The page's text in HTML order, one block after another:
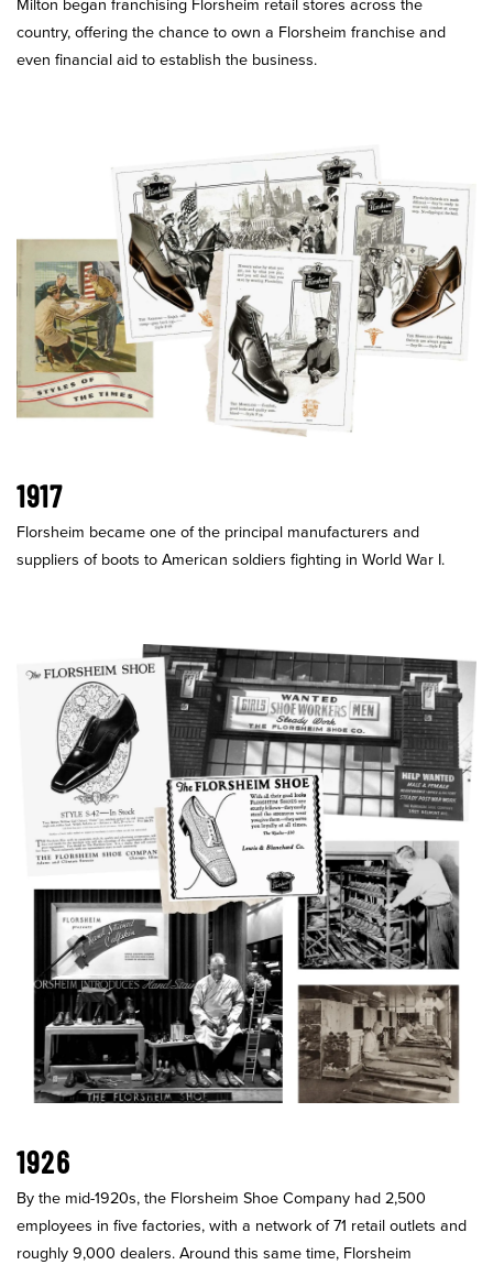
Milton began franchising Florsheim retail stores across the
country, offering the chance to own a Florsheim franchise and
even financial aid to establish the business.
1917
Florsheim became one of the principal manufacturers and
suppliers of boots to American soldiers fighting in World War I.
1926
By the mid-1920s, the Florsheim Shoe Company had 2,500
employees in five factories, with a network of 71 retail outlets and
roughly 9,000 dealers. Around this same time, Florsheim